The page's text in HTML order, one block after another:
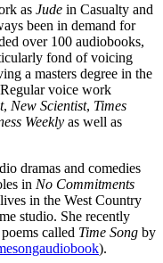
as Jude in Casualty and
been in demand for
over 100 audiobooks,
fond of voicing
a masters degree in the
voice work
, New Scientist, Times
Weekly as well as
dramas and comedies
in No Commitments
in the West Country
studio. She recently
called Time Song by
).